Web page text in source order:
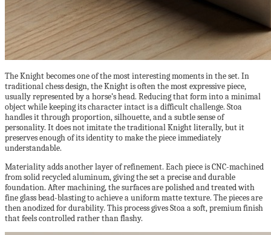
The Knight becomes one of the most interesting moments in the set. In
traditional chess design, the Knight is often the most expressive piece,
usually represented by a horse’s head. Reducing that form into a minimal
object while keeping its character intact is a difficult challenge. Stoa
handles it through proportion, silhouette, and a subtle sense of
personality. It does not imitate the traditional Knight literally, but it
preserves enough of its identity to make the piece immediately
understandable.
Materiality adds another layer of refinement. Each piece is CNC-machined
from solid recycled aluminum, giving the set a precise and durable
foundation. After machining, the surfaces are polished and treated with
fine glass bead-blasting to achieve a uniform matte texture. The pieces are
then anodized for durability. This process gives Stoa a soft, premium finish
that feels controlled rather than flashy.